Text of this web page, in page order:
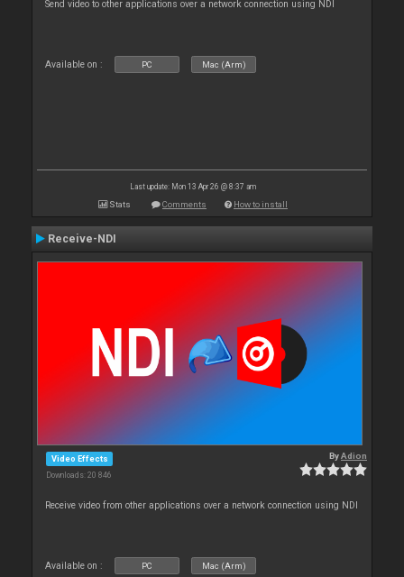
Send video to other applications over a network connection using NDI
Available on : PC Mac (Arm)
Last update: Mon 13 Apr 26 @ 8:37 am
Stats Comments How to install
Receive-NDI
Video Effects
Downloads: 20 846
ByAdion
Receive video from other applications over a network connection using NDI
Available on : PC Mac (Arm)